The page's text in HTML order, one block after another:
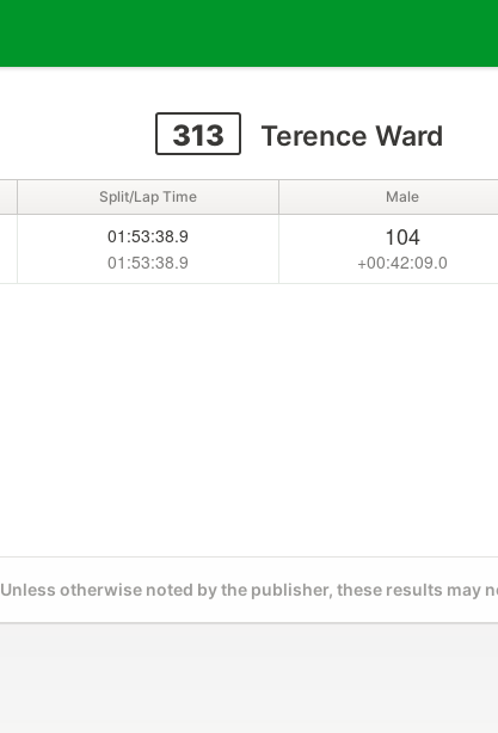
313 Terence Ward
Split/Lap Time Male
01:53:38.9
01:53:38.9
104
+00:42:09.0
Unless otherwise noted by the publisher, these results may